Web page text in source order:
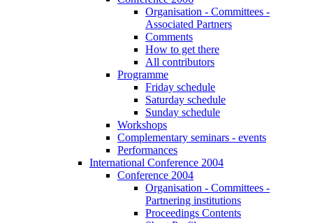
Organisation - Committees -
Associated Partners
Comments
How to get there
All contributors
Programme
Friday schedule
Saturday schedule
Sunday schedule
Workshops
Complementary seminars - events
Performances
International Conference 2004
Conference 2004
Organisation - Committees -
Partnering institutions
Proceedings Contents